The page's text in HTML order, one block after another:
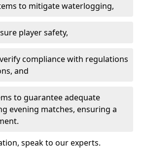
to mitigate waterlogging,
player safety,
compliance with regulations
and
to guarantee adequate
evening matches, ensuring a
speak to our experts.